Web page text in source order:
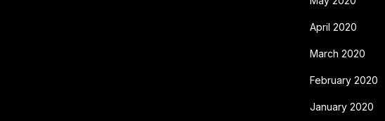
April 2020
March 2020
February 2020
January 2020